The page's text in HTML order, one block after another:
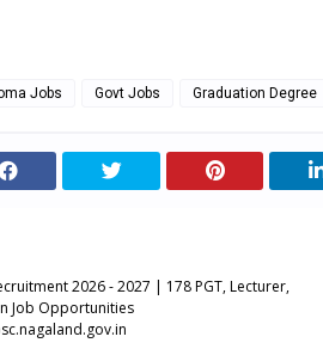
Jobs Govt Jobs Graduation Degree
2026 - 2027 | 178 PGT, Lecturer,
Job Opportunities